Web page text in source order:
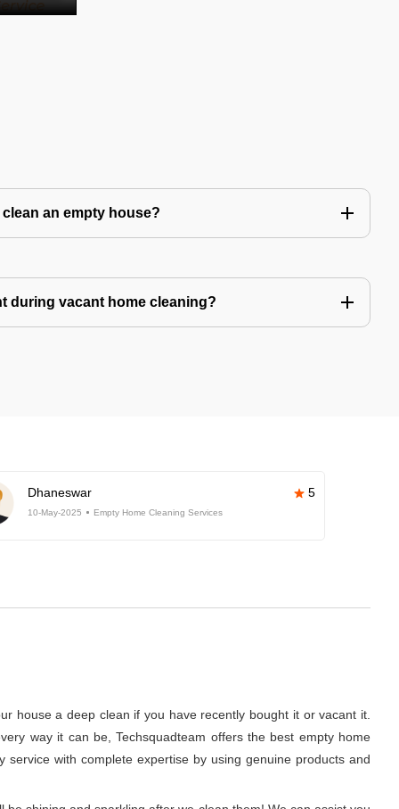
an empty house?
during vacant home cleaning?
Dhaneswar 5
10-May-2025 Empty Home Cleaning Services
house a deep clean if you have recently bought it or vacant it.
way it can be, Techsquadteam offers the best empty home
with complete expertise by using genuine products and